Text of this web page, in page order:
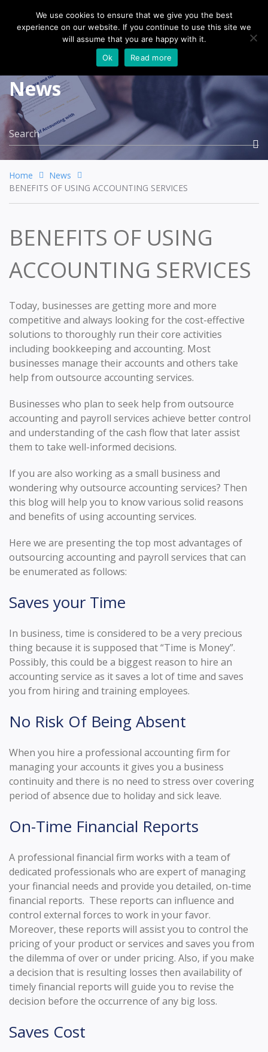
News
Home
News
BENEFITS OF USING ACCOUNTING SERVICES
BENEFITS OF USING
ACCOUNTING SERVICES
Today, businesses are getting more and more
competitive and always looking for the cost-effective
solutions to thoroughly run their core activities
including bookkeeping and accounting. Most
businesses manage their accounts and others take
help from outsource accounting services.
Businesses who plan to seek help from outsource
accounting and payroll services achieve better control
and understanding of the cash flow that later assist
them to take well-informed decisions.
If you are also working as a small business and
wondering why outsource accounting services? Then
this blog will help you to know various solid reasons
and benefits of using accounting services.
Here we are presenting the top most advantages of
outsourcing accounting and payroll services that can
be enumerated as follows:
Saves your Time
In business, time is considered to be a very precious
thing because it is supposed that “Time is Money”.
Possibly, this could be a biggest reason to hire an
accounting service as it saves a lot of time and saves
you from hiring and training employees.
No Risk Of Being Absent
When you hire a professional accounting firm for
managing your accounts it gives you a business
continuity and there is no need to stress over covering
period of absence due to holiday and sick leave.
On-Time Financial Reports
A professional financial firm works with a team of
dedicated professionals who are expert of managing
your financial needs and provide you detailed, on-time
financial reports. These reports can influence and
control external forces to work in your favor.
Moreover, these reports will assist you to control the
pricing of your product or services and saves you from
the dilemma of over or under pricing. Also, if you make
a decision that is resulting losses then availability of
timely financial reports will guide you to revise the
decision before the occurrence of any big loss.
Saves Cost
We use cookies to ensure that we give you the best
experience on our website. If you continue to use this site we
will assume that you are happy with it.
Ok
Read more